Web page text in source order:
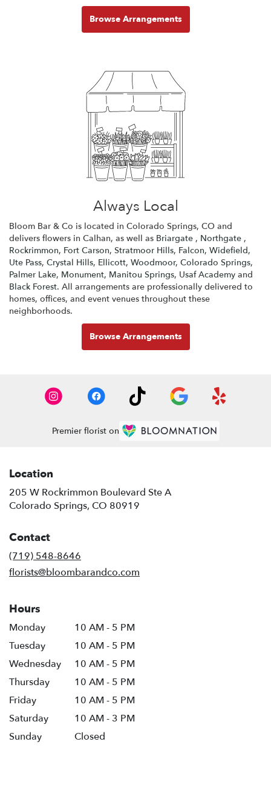
Browse Arrangements
Always Local
Bloom Bar & Co is located in Colorado Springs, CO and
delivers flowers in Calhan, as well as Briargate , Northgate ,
Rockrimmon, Fort Carson, Stratmoor Hills, Falcon, Widefield,
Ute Pass, Crystal Hills, Ellicott, Woodmoor, Colorado Springs,
Palmer Lake, Monument, Manitou Springs, Usaf Academy and
Black Forest. All arrangements are professionally delivered to
homes, offices, and event venues throughout these
neighborhoods.
Browse Arrangements
Premier florist on
Location
205 W Rockrimmon Boulevard Ste A
Colorado Springs, CO 80919
Contact
(719) 548-8646
florists@bloombarandco.com
Hours
Monday
10 AM - 5 PM
Tuesday
10 AM - 5 PM
Wednesday
10 AM - 5 PM
Thursday
10 AM - 5 PM
Friday
10 AM - 5 PM
Saturday
10 AM - 3 PM
Sunday
Closed